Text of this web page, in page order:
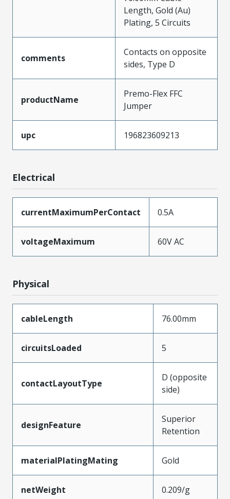
Length, Gold (Au)
Plating, 5 Circuits
comments
Contacts on opposite
sides, Type D
productName
Premo-Flex FFC
Jumper
upc 196823609213
Electrical
currentMaximumPerContact 0.5A
voltageMaximum 60V AC
Physical
cableLength 76.00mm
circuitsLoaded 5
contactLayoutType
D (opposite
side)
designFeature
Superior
Retention
materialPlatingMating Gold
netWeight 0.209/g